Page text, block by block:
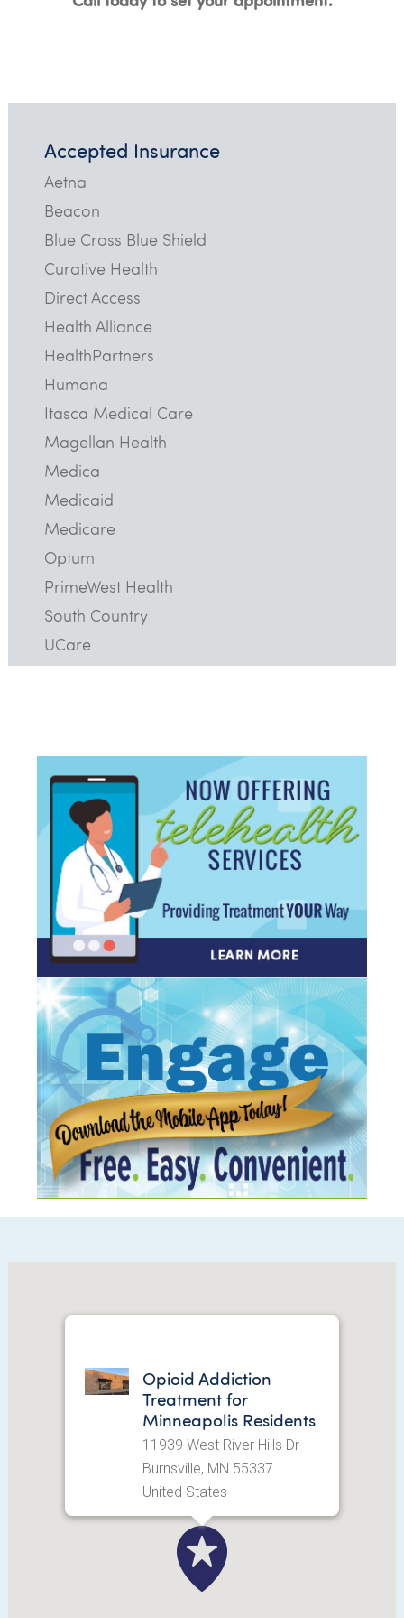
Accepted Insurance
Aetna
Beacon
Blue Cross Blue Shield
Curative Health
Direct Access
Health Alliance
HealthPartners
Humana
Itasca Medical Care
Magellan Health
Medica
Medicaid
Medicare
Optum
PrimeWest Health
South Country
UCare
Opioid Addiction
Treatment for
Minneapolis Residents
11939 West River Hills Dr
Burnsville, MN 55337
United States